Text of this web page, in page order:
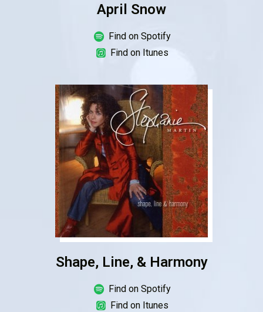
April Snow
Find on Spotify
Find on Itunes
Shape, Line, & Harmony
Find on Spotify
Find on Itunes